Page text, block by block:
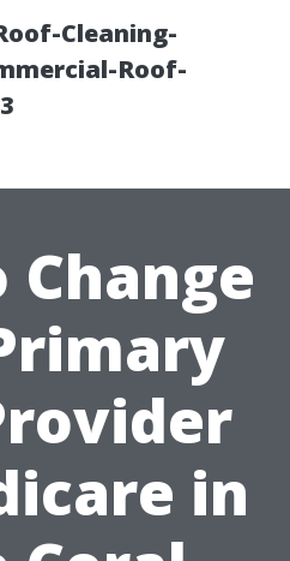
Cleaning-
Roof-
in